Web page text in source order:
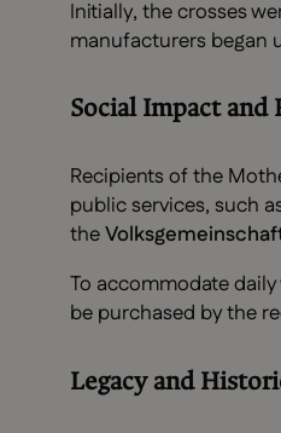
Initially, the crosses
manufacturers began
Social Impact and
Recipients of the
public services, such
the
To accommodate daily
be purchased by the
Legacy and